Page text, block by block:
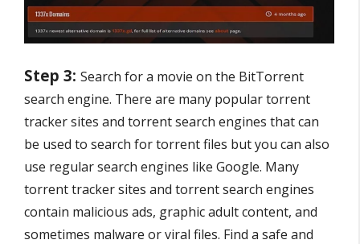
Step 3: Search for a movie on the BitTorrent
search engine. There are many popular torrent
tracker sites and torrent search engines that can
be used to search for torrent files but you can also
use regular search engines like Google. Many
torrent tracker sites and torrent search engines
contain malicious ads, graphic adult content, and
sometimes malware or viral files. Find a safe and